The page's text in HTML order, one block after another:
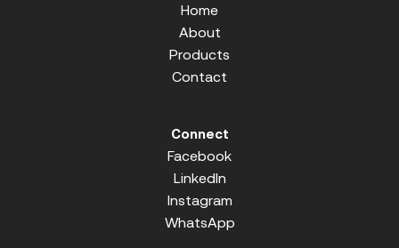
Home
About
Products
Contact
Connect
Facebook
LinkedIn
Instagram
WhatsApp